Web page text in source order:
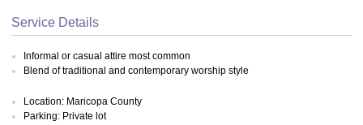
Service Details
Informal or casual attire most common
Blend of traditional and contemporary worship style
Location: Maricopa County
Parking: Private lot